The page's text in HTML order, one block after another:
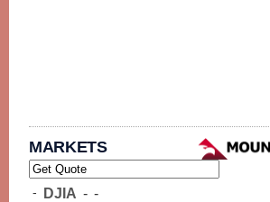
MARKETS
- DJIA - -